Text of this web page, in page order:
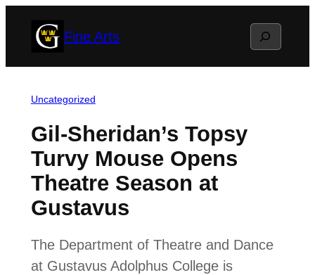
Fine Arts Search
Uncategorized
Gil-Sheridan’s Topsy
Turvy Mouse Opens
Theatre Season at
Gustavus
The Department of Theatre and Dance
at Gustavus Adolphus College is